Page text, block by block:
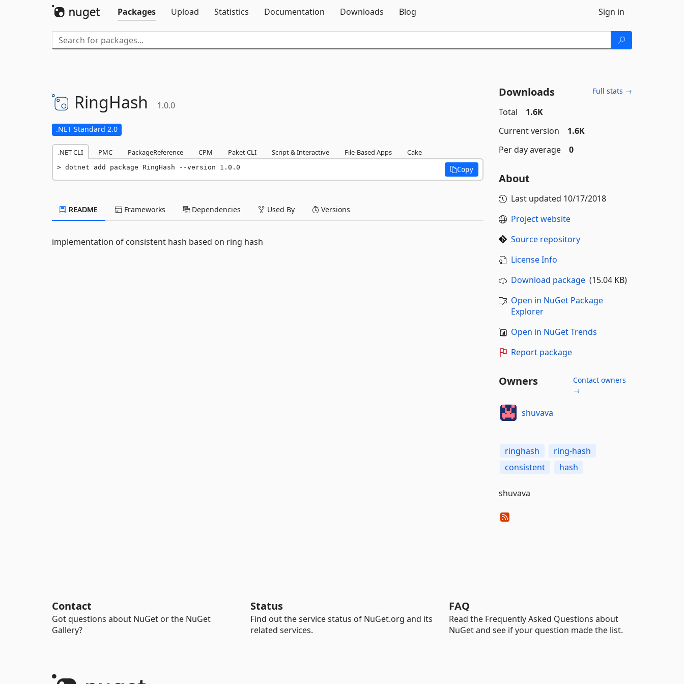
Packages
Upload Statistics Documentation Downloads Blog Sign in
RingHash 1.0.0
.NET Standard 2.0
.NET CLI PMC PackageReference CPM Paket CLI Script & Interactive File-Based Apps Cake
dotnet add package RingHash --version 1.0.0 Copy
README Frameworks Dependencies Used By Versions
implementation of consistent hash based on ring hash
Downloads Full stats →
Total
1.6K
Current version
1.6K
Per day average
0
About
Last updated 10/17/2018
Project website
Source repository
License Info
Download package(15.04 KB)
Open in NuGet Package
Explorer
Open in NuGet Trends
Report package
Owners
Contact owners
→
shuvava
ringhash
ring-hash
consistent
hash
shuvava
Contact
Got questions about NuGet or the NuGet
Gallery?
Status
Find out the service status of NuGet.org and its
related services.
FAQ
Read the Frequently Asked Questions about
NuGet and see if your question made the list.